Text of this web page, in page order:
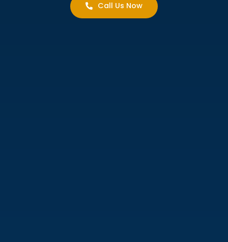
Call Us Now